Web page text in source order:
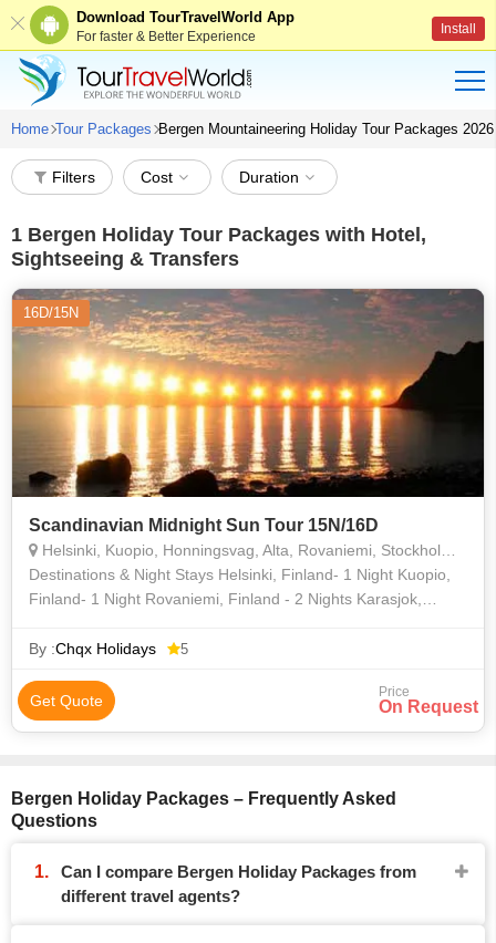
Download TourTravelWorld App
For faster & Better Experience Install
Home Tour Packages Bergen Mountaineering Holiday Tour Packages 2026
Filters Cost Duration
1 Bergen Holiday Tour Packages with Hotel,
Sightseeing & Transfers
16D/15N
Scandinavian Midnight Sun Tour 15N/16D
Helsinki, Kuopio, Honningsvag, Alta, Rovaniemi, Stockholm, Copenhagen, Bergen
Destinations & Night Stays Helsinki, Finland- 1 Night Kuopio,
Finland- 1 Night Rovaniemi, Finland - 2 Nights Karasjok,
Norway- 1 N
By :Chqx Holidays 5
Get Quote Price
On Request
Bergen Holiday Packages – Frequently Asked
Questions
Can I compare Bergen Holiday Packages from
different travel agents?